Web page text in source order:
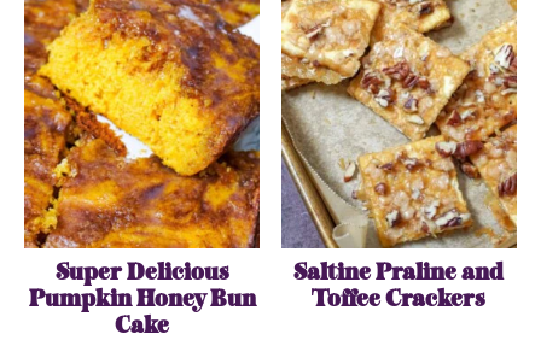
Super Delicious
Pumpkin Honey Bun
Cake
Saltine Praline and
Toffee Crackers